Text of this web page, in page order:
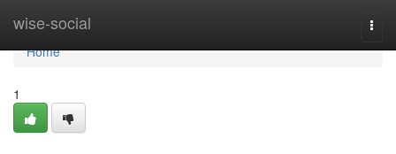
wise-social
Home
Home
1